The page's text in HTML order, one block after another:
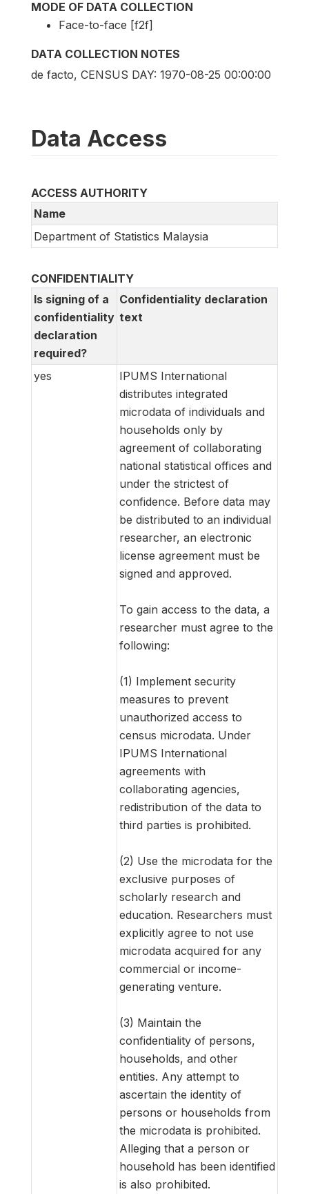
MODE OF DATA COLLECTION
Face-to-face [f2f]
DATA COLLECTION NOTES
de facto, CENSUS DAY: 1970-08-25 00:00:00
Data Access
ACCESS AUTHORITY
Name
Department of Statistics Malaysia
CONFIDENTIALITY
Is signing of a
confidentiality
declaration
required?
Confidentiality declaration
text
yes
IPUMS International
distributes integrated
microdata of individuals and
households only by
agreement of collaborating
national statistical offices and
under the strictest of
confidence. Before data may
be distributed to an individual
researcher, an electronic
license agreement must be
signed and approved.
To gain access to the data, a
researcher must agree to the
following:
(1) Implement security
measures to prevent
unauthorized access to
census microdata. Under
IPUMS International
agreements with
collaborating agencies,
redistribution of the data to
third parties is prohibited.
(2) Use the microdata for the
exclusive purposes of
scholarly research and
education. Researchers must
explicitly agree to not use
microdata acquired for any
commercial or income-
generating venture.
(3) Maintain the
confidentiality of persons,
households, and other
entities. Any attempt to
ascertain the identity of
persons or households from
the microdata is prohibited.
Alleging that a person or
household has been identified
is also prohibited.